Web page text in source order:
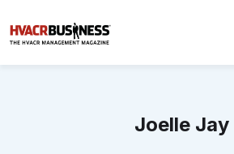
Joelle Jay